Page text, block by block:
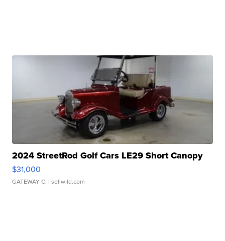
2024 StreetRod Golf Cars LE29 Short Canopy
$31,000
GATEWAY C. | sellwild.com